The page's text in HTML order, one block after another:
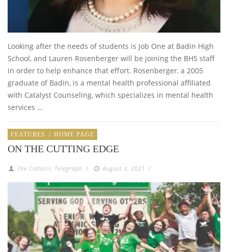
Looking after the needs of students is Job One at Badin High
School, and Lauren Rosenberger will be joining the BHS staff
in order to help enhance that effort. Rosenberger, a 2005
graduate of Badin, is a mental health professional affiliated
with Catalyst Counseling, which specializes in mental health
services …
FEATURES / HOME PAGE
ON THE CUTTING EDGE
The Catholic Telegraph / August 3, 2021 /